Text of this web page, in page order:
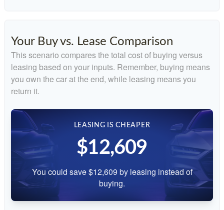
Your Buy vs. Lease Comparison
This scenario compares the total cost of buying versus
leasing based on your inputs. Remember, buying means
you own the car at the end, while leasing means you
return it.
LEASING IS CHEAPER
$12,609
You could save $12,609 by leasing instead of
buying.